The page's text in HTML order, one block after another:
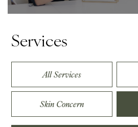
Services
All Services
Skin Concern